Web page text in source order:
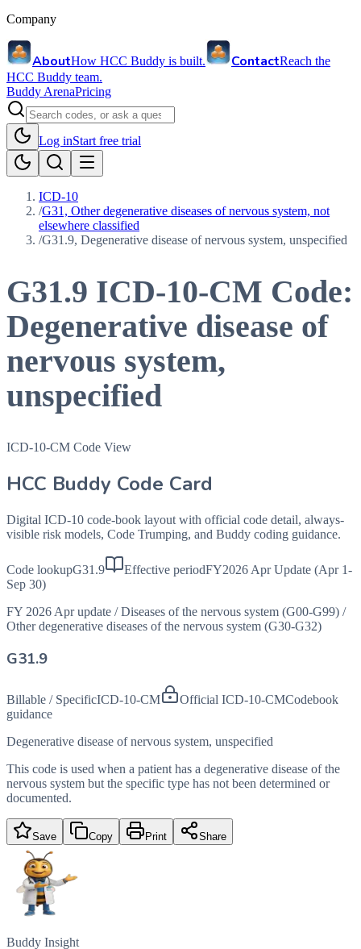
Company
AboutHow HCC Buddy is built. ContactReach the
HCC Buddy team.
Buddy ArenaPricing
Log inStart free trial
ICD-10
/G31, Other degenerative diseases of nervous system, not
elsewhere classified
/G31.9, Degenerative disease of nervous system, unspecified
G31.9 ICD-10-CM Code:
Degenerative disease of
nervous system,
unspecified
ICD-10-CM Code View
HCC Buddy Code Card
Digital ICD-10 code-book layout with official code detail, always-
visible risk models, Code Trumping, and Buddy coding guidance.
Code lookupG31.9 Effective periodFY2026 Apr Update (Apr 1-
Sep 30)
FY 2026 Apr update / Diseases of the nervous system (G00-G99) /
Other degenerative diseases of the nervous system (G30-G32)
G31.9
Billable / SpecificICD-10-CM Official ICD-10-CMCodebook
guidance
Degenerative disease of nervous system, unspecified
This code is used when a patient has a degenerative disease of the
nervous system but the specific type has not been determined or
documented.
Save Copy Print Share
Buddy Insight